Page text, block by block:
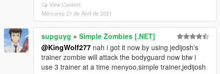
View Context
Mércores 21 de Abril de 2021
supguyg » Simple Zombies [.NET]
@KingWolf277 nah i got it now by using jedijosh's
trainer zombie will attack the bodyguard now btw i
use 3 trainer at a time menyoo,simple trainer,jedijosh